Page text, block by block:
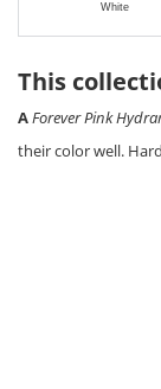
White
This
AForever Pink
their color well.